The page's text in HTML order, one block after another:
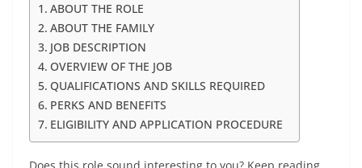
ABOUT THE ROLE
ABOUT THE FAMILY
JOB DESCRIPTION
OVERVIEW OF THE JOB
QUALIFICATIONS AND SKILLS REQUIRED
PERKS AND BENEFITS
ELIGIBILITY AND APPLICATION PROCEDURE